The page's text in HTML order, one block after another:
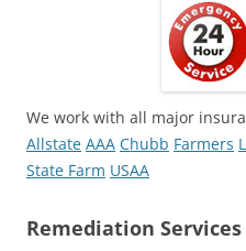
We work with all major
Allstate AAA Chubb Farmers
State Farm USAA
Remediation